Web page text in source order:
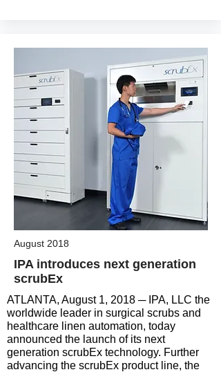
August 2018
IPA introduces next generation
scrubEx
ATLANTA, August 1, 2018 ─ IPA, LLC the
worldwide leader in surgical scrubs and
healthcare linen automation, today
announced the launch of its next
generation scrubEx technology. Further
advancing the scrubEx product line, the